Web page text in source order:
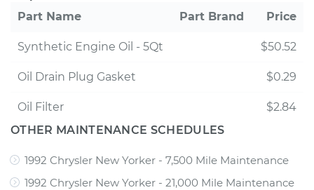
Part Name Part Brand Price
Synthetic Engine Oil - 5Qt $50.52
Oil Drain Plug Gasket $0.29
Oil Filter
$2.84
OTHER MAINTENANCE SCHEDULES
1992 Chrysler New Yorker - 7,500 Mile Maintenance
1992 Chrysler New Yorker - 21,000 Mile Maintenance